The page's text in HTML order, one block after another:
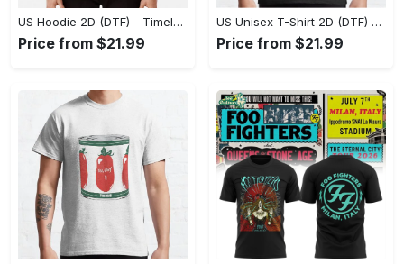
US Hoodie 2D (DTF) - Timeless and Chic, Shop Boldly Today! - Personalized
Price from $21.99
US Unisex T-Shirt 2D (DTF) - Keeps You Cool Under Pressure, Explore New Horizons Today! - Personalized
Price from $21.99